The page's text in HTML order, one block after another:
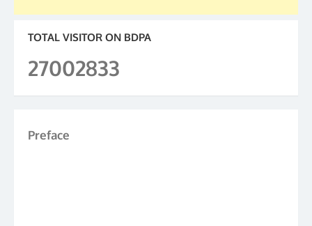
TOTAL VISITOR ON BDPA
27002833
Preface